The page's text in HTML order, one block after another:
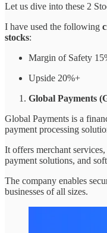
Let us dive into these 2
I have used the following
stocks:
Margin of Safety
Upside 20%+
Global Payments
Global Payments is a
payment processing
It offers merchant
payment solutions, and
The company enables
businesses of all sizes.